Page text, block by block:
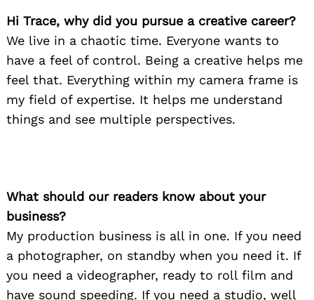
Hi Trace, why did you pursue a creative career?
We live in a chaotic time. Everyone wants to
have a feel of control. Being a creative helps me
feel that. Everything within my camera frame is
my field of expertise. It helps me understand
things and see multiple perspectives.
What should our readers know about your
business?
My production business is all in one. If you need
a photographer, on standby when you need it. If
you need a videographer, ready to roll film and
have sound speeding. If you need a studio, well